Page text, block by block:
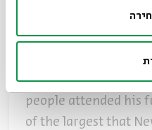
Sholem Aleichem
York City at the age
Old Mount Carmel
New York Times
people attended his
of the largest that